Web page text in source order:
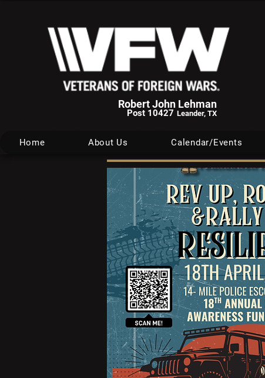
Robert John Lehman
Post 10427 Leander, TX
Home About Us Calendar/Events